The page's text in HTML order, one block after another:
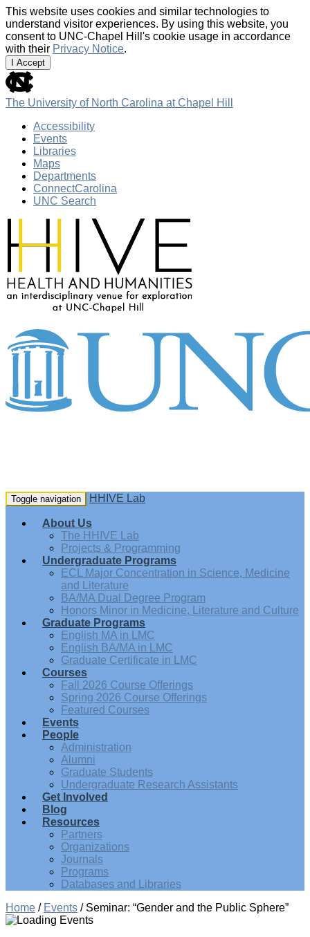
This website uses cookies and similar technologies to
understand visitor experiences. By using this website, you
consent to UNC-Chapel Hill's cookie usage in accordance
with their Privacy Notice.
I Accept
skip
to
the
global
utility
The University of North Carolina at Chapel Hill
Accessibility
Events
Libraries
Maps
Departments
ConnectCarolina
UNC Search
main
Toggle navigation HHIVE Lab
About Us
The HHIVE Lab
Projects & Programming
Undergraduate Programs
ECL Major Concentration in Science, Medicine
and Literature
BA/MA Dual Degree Program
Honors Minor in Medicine, Literature and Culture
Graduate Programs
English MA in LMC
English BA/MA in LMC
Graduate Certificate in LMC
Courses
Fall 2026 Course Offerings
Spring 2026 Course Offerings
Featured Courses
Events
People
Administration
Alumni
Graduate Students
Undergraduate Research Assistants
Get Involved
Blog
Resources
Partners
Organizations
Journals
Programs
Databases and Libraries
Home / Events / Seminar: “Gender and the Public Sphere”